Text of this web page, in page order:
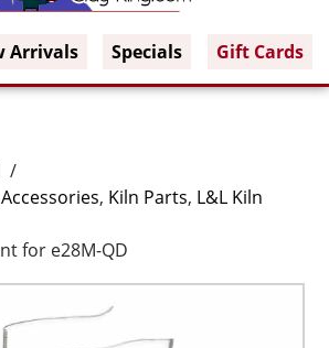
Arrivals Specials Gift Cards
/
, Kiln Parts, L&L Kiln
for e28M-QD